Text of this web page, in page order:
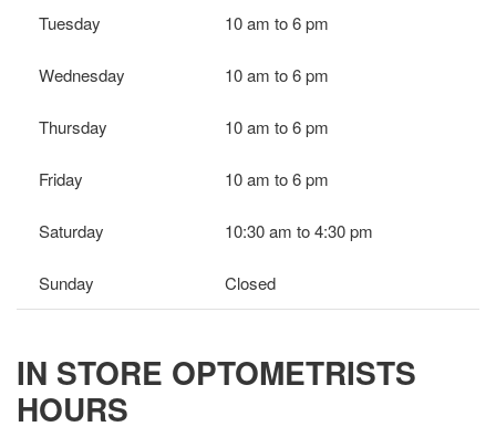
Tuesday 10 am to 6 pm
Wednesday 10 am to 6 pm
Thursday 10 am to 6 pm
Friday 10 am to 6 pm
Saturday 10:30 am to 4:30 pm
Sunday Closed
IN STORE OPTOMETRISTS
HOURS